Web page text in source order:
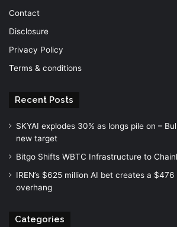
Contact
Disclosure
Privacy Policy
Terms & conditions
Recent Posts
SKYAI explodes 30% as longs pile on –
new target
Bitgo Shifts WBTC Infrastructure to
IREN’s $625 million AI bet creates a
overhang
Categories